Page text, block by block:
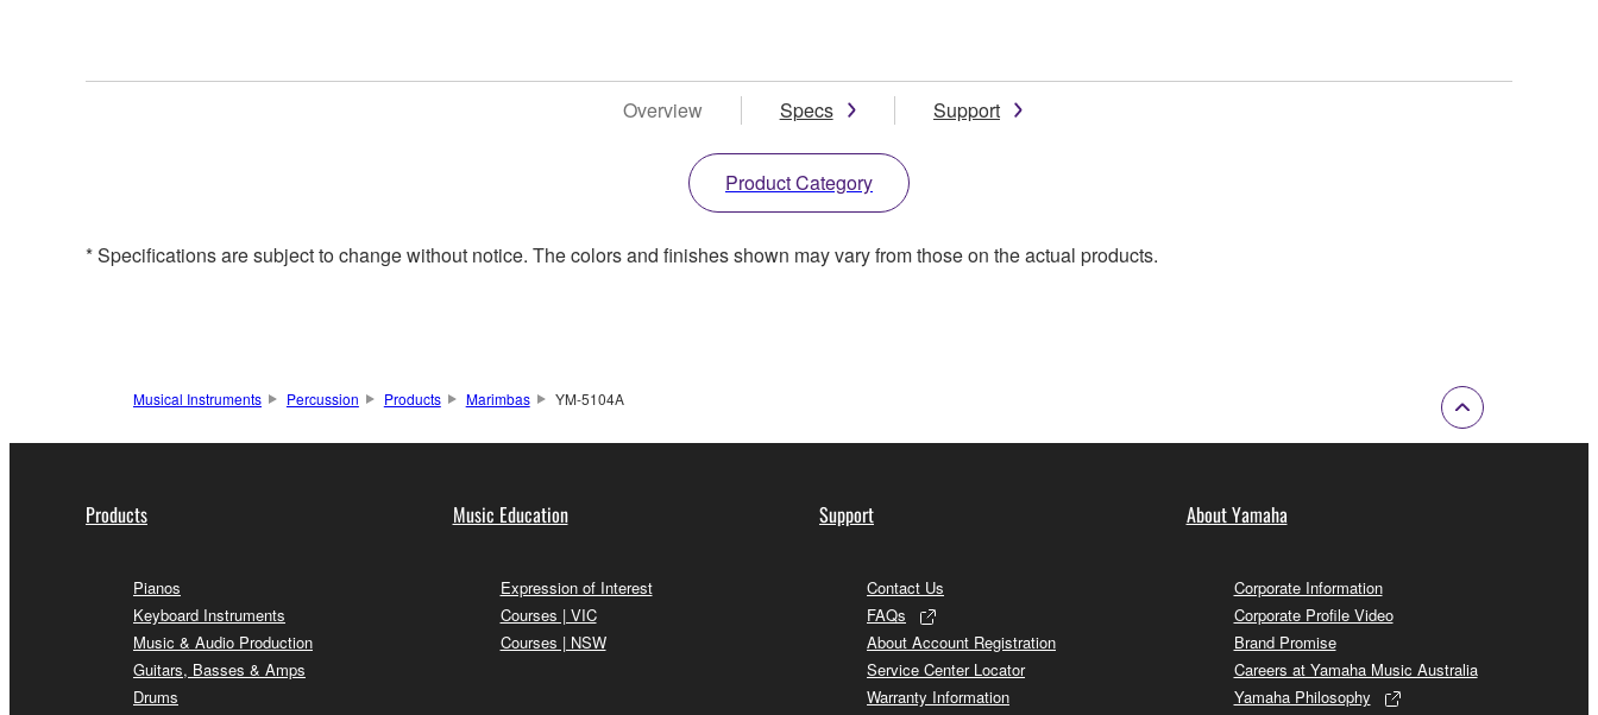
Overview Specs Support
Product Category
* Specifications are subject to change without notice. The colors and finishes shown may vary from those on the actual products.
Musical Instruments Percussion Products Marimbas YM-5104A
Products
Pianos
Keyboard Instruments
Music & Audio Production
Guitars, Basses & Amps
Drums
Music Education
Expression of Interest
Courses | VIC
Courses | NSW
Support
Contact Us
FAQs
About Account Registration
Service Center Locator
Warranty Information
About Yamaha
Corporate Information
Corporate Profile Video
Brand Promise
Careers at Yamaha Music Australia
Yamaha Philosophy